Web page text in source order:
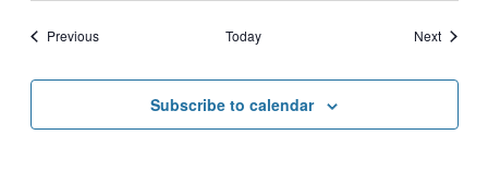
PreviousEvents Today NextEvents
Subscribe to calendar